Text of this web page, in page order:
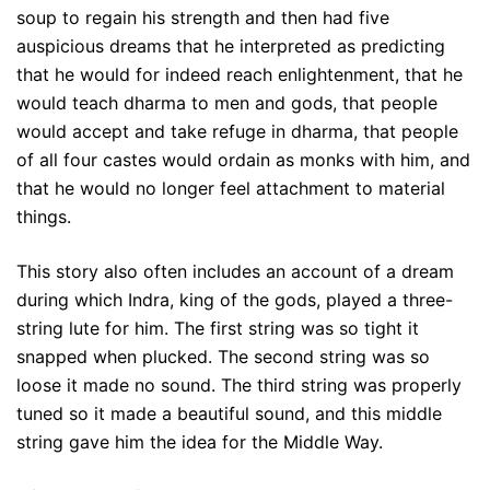
soup to regain his strength and then had five
auspicious dreams that he interpreted as predicting
that he would for indeed reach enlightenment, that he
would teach dharma to men and gods, that people
would accept and take refuge in dharma, that people
of all four castes would ordain as monks with him, and
that he would no longer feel attachment to material
things.
This story also often includes an account of a dream
during which Indra, king of the gods, played a three-
string lute for him. The first string was so tight it
snapped when plucked. The second string was so
loose it made no sound. The third string was properly
tuned so it made a beautiful sound, and this middle
string gave him the idea for the Middle Way.